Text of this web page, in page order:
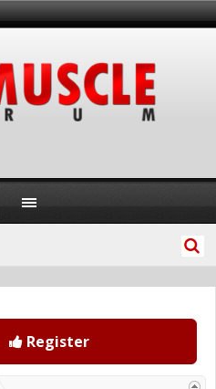
Register